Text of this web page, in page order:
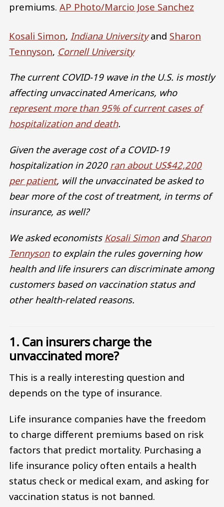
premiums. AP Photo/Marcio Jose Sanchez
Kosali Simon, Indiana Universityand Sharon
Tennyson, Cornell University
The current COVID-19 wave in the U.S. is mostly
affecting unvaccinated Americans, who
represent more than 95% of current cases of
hospitalization and death.
Given the average cost of a COVID-19
hospitalization in 2020 ran about US$42,200
per patient, will the unvaccinated be asked to
bear more of the cost of treatment, in terms of
insurance, as well?
We asked economists Kosali SimonandSharon
Tennysonto explain the rules governing how
health and life insurers can discriminate among
customers based on vaccination status and
other health-related reasons.
1. Can insurers charge the
unvaccinated more?
This is a really interesting question and
depends on the type of insurance.
Life insurance companies have the freedom
to charge different premiums based on risk
factors that predict mortality. Purchasing a
life insurance policy often entails a health
status check or medical exam, and asking for
vaccination status is not banned.